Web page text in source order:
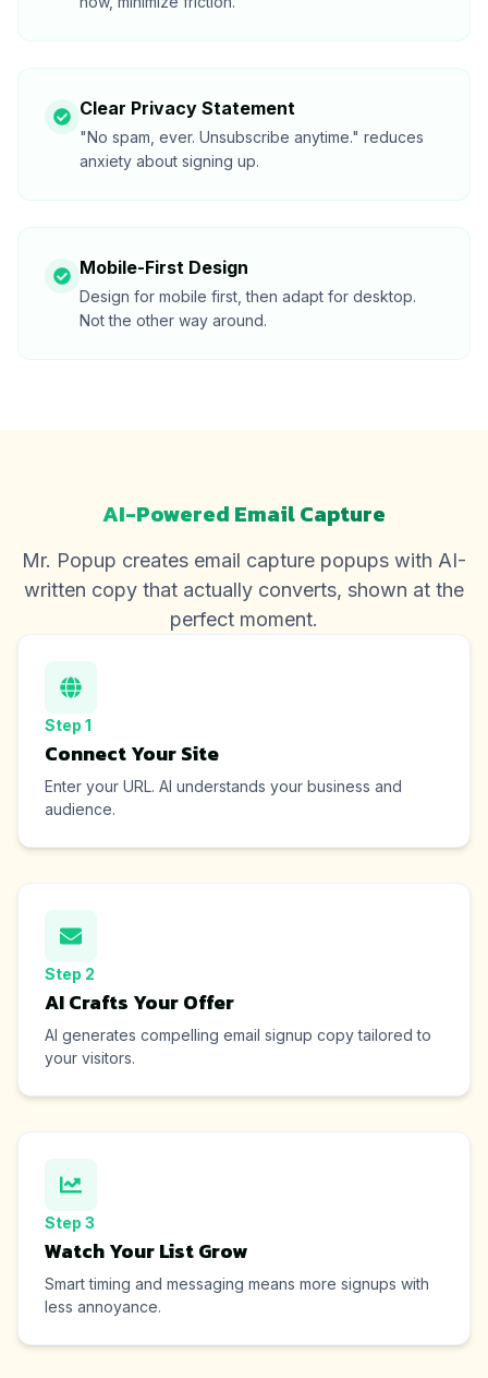
Clear Privacy Statement
"No spam, ever. Unsubscribe anytime." reduces
anxiety about signing up.
Mobile-First Design
Design for mobile first, then adapt for desktop.
Not the other way around.
AI-Powered Email Capture
Mr. Popup creates email capture popups with AI-
written copy that actually converts, shown at the
perfect moment.
Step 1
Connect Your Site
Enter your URL. AI understands your business and
audience.
Step 2
AI Crafts Your Offer
AI generates compelling email signup copy tailored to
your visitors.
Step 3
Watch Your List Grow
Smart timing and messaging means more signups with
less annoyance.